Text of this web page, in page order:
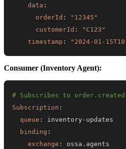
data :
orderId :
"12345"
customerId :
"C123"
timestamp : "2024-01-
Consumer (Inventory Agent):
# Subscribes to order.created
Subscription :
queue : inventory -
binding :
exchange :